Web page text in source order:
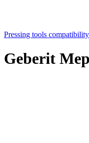
Pressing tools
Geberit